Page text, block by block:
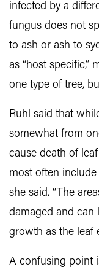
infected by a
fungus does not
to ash or ash to
as “host specific,”
one type of tree,
Ruhl said that
somewhat from
cause death of
most often include
she said. “The
damaged and can
growth as the leaf
A confusing point